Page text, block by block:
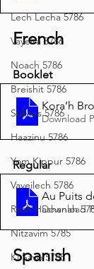
Lech Lecha 5786
Vayeira 5786
Noach 5786
Breishit 5786
Sukkos 5786
Haazinu 5786
Yom Kippur 5786
Vayeilech 5786
Rosh Hashanah
Nitzavim 5785
Ki Savo 5785
French
Booklet
Kora’h
Download
Regular
Au Puits
Download
Spanish